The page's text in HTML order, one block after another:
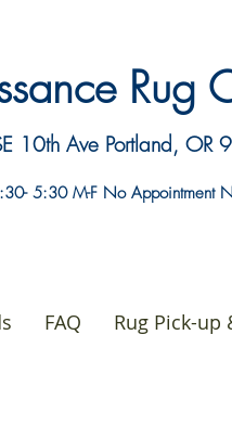
Rug
10th Ave Portland, OR
5:30 M-F No Appointment
FAQ Rug Pick-up